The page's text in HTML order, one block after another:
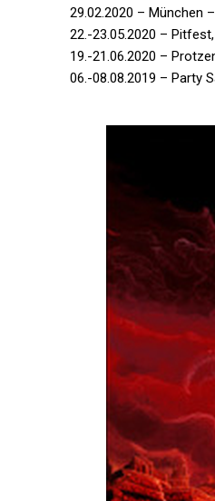
29.02.2020 – München
22.-23.05.2020 –
19.-21.06.2020 –
06.-08.08.2019 – Party